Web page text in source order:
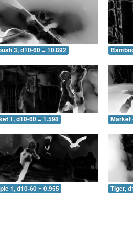
3, d10-60 = 10.892
1, d10-60 = 1.598 Market
1, d10-60 = 0.955 Tiger,